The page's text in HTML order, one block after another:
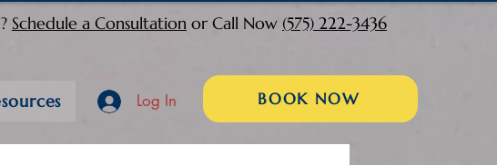
Schedule a Consultation or Call Now (575) 222-3436
Log In BOOK NOW